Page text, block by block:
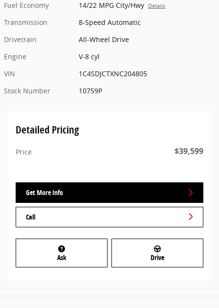
Fuel Economy
14/22 MPG City/Hwy Details
Transmission
8-Speed Automatic
Drivetrain
All-Wheel Drive
Engine
V-8 cyl
VIN
1C4SDJCTXNC204805
Stock Number
10759P
Detailed Pricing
Price $39,599
Get More Info
Call
Ask Drive